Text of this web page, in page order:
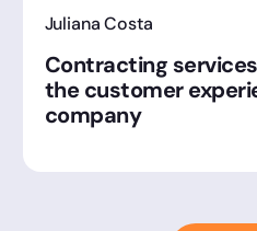
Juliana Costa
Contracting
the customer
company